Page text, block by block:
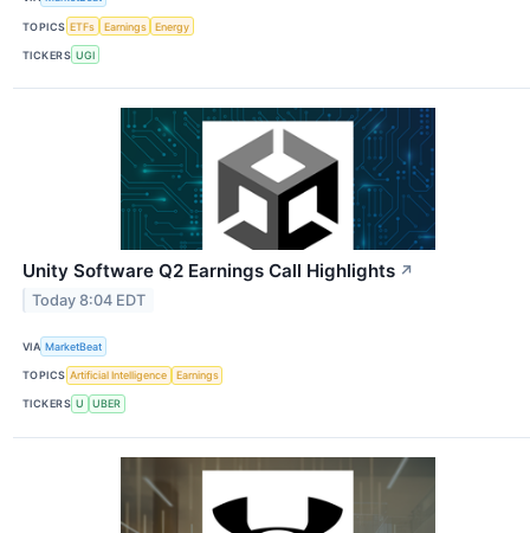
TOPICS ETFs Earnings Energy
TICKERS UGI
Unity Software Q2 Earnings Call Highlights ↗
Today 8:04 EDT
VIA MarketBeat
TOPICS Artificial Intelligence Earnings
TICKERS U UBER